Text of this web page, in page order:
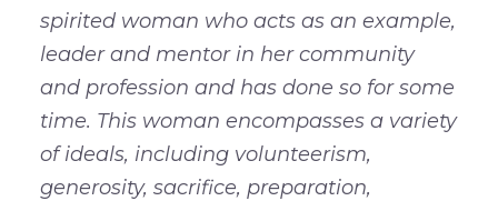
spirited woman who acts as an example,
leader and mentor in her community
and profession and has done so for some
time. This woman encompasses a variety
of ideals, including volunteerism,
generosity, sacrifice, preparation,